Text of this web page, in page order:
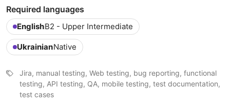
Required languages
EnglishB2 - Upper Intermediate
UkrainianNative
Jira, manual testing, Web testing, bug reporting, functional
testing, API testing, QA, mobile testing, test documentation,
test cases